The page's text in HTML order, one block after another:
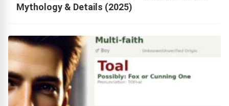
Mythology & Details (2025)